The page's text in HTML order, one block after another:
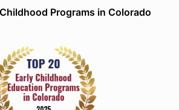
Programs in Colorado